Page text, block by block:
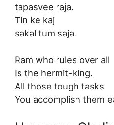
tapasvee raja.
Tin ke kaj
sakal tum saja.
Ram who rules over all
Is the hermit-king.
All those tough tasks
You accomplish them